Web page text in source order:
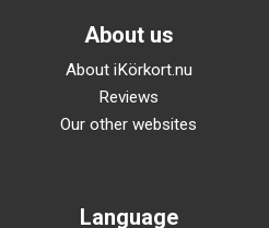
About us
About iKörkort.nu
Reviews
Our other websites
Language